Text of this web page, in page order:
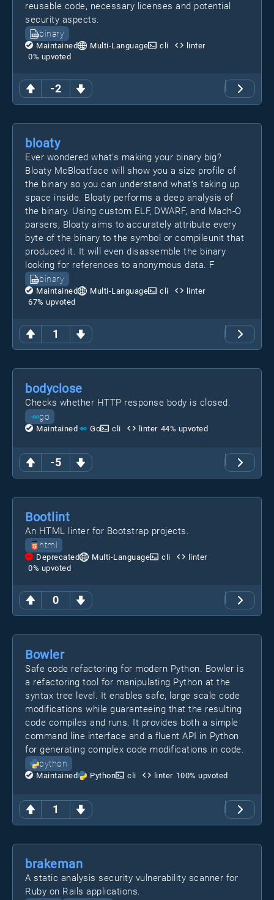
-2
reusable code, necessary licenses and potential
security aspects.
binary
Maintained Multi-Language cli
linter
0% upvoted
1
bloaty
Ever wondered what's making your binary big?
Bloaty McBloatface will show you a size profile of
the binary so you can understand what's taking up
space inside. Bloaty performs a deep analysis of
the binary. Using custom ELF, DWARF, and Mach-O
parsers, Bloaty aims to accurately attribute every
byte of the binary to the symbol or compileunit that
produced it. It will even disassemble the binary
looking for references to anonymous data. F
binary
Maintained Multi-Language cli
linter
67% upvoted
-5
bodyclose
Checks whether HTTP response body is closed.
go
Maintained Go cli linter 44% upvoted
0
Bootlint
An HTML linter for Bootstrap projects.
html
Deprecated Multi-Language cli
linter
0% upvoted
1
Bowler
Safe code refactoring for modern Python. Bowler is
a refactoring tool for manipulating Python at the
syntax tree level. It enables safe, large scale code
modifications while guaranteeing that the resulting
code compiles and runs. It provides both a simple
command line interface and a fluent API in Python
for generating complex code modifications in code.
python
Maintained Python cli linter 100% upvoted
brakeman
A static analysis security vulnerability scanner for
Ruby on Rails applications.